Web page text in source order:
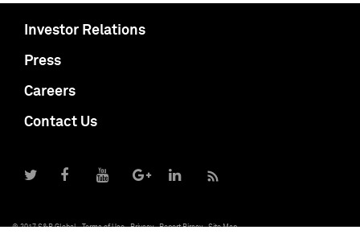
Investor Relations
Press
Careers
Contact Us
© 2017 S&P Global Terms of Use Privacy Report Piracy Site Map